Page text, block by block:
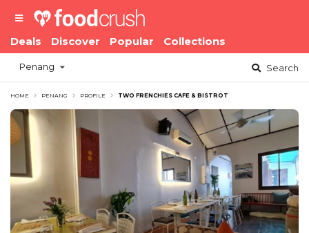
Deals Discover Popular Collections
Penang Search
HOME PENANG PROFILE TWO FRENCHIES CAFE & BISTROT